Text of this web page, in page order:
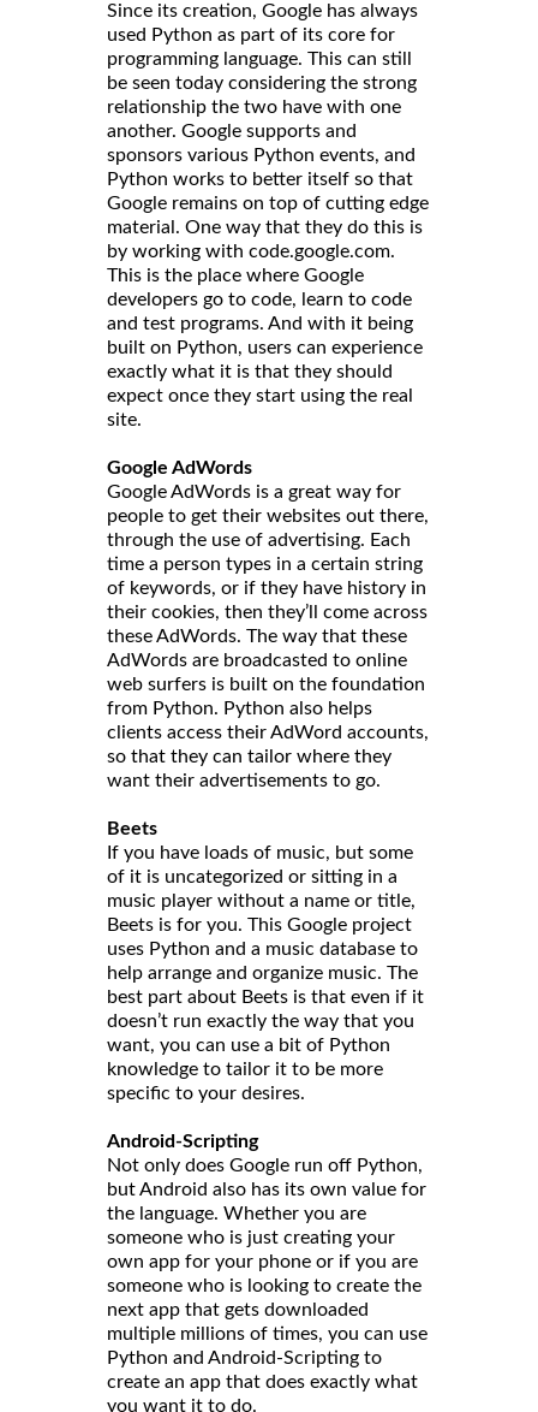
Since its creation, Google has always
used Python as part of its core for
programming language. This can still
be seen today considering the strong
relationship the two have with one
another. Google supports and
sponsors various Python events, and
Python works to better itself so that
Google remains on top of cutting edge
material. One way that they do this is
by working with code.google.com.
This is the place where Google
developers go to code, learn to code
and test programs. And with it being
built on Python, users can experience
exactly what it is that they should
expect once they start using the real
site.
Google AdWords
Google AdWords is a great way for
people to get their websites out there,
through the use of advertising. Each
time a person types in a certain string
of keywords, or if they have history in
their cookies, then they’ll come across
these AdWords. The way that these
AdWords are broadcasted to online
web surfers is built on the foundation
from Python. Python also helps
clients access their AdWord accounts,
so that they can tailor where they
want their advertisements to go.
Beets
If you have loads of music, but some
of it is uncategorized or sitting in a
music player without a name or title,
Beets is for you. This Google project
uses Python and a music database to
help arrange and organize music. The
best part about Beets is that even if it
doesn’t run exactly the way that you
want, you can use a bit of Python
knowledge to tailor it to be more
specific to your desires.
Android-Scripting
Not only does Google run off Python,
but Android also has its own value for
the language. Whether you are
someone who is just creating your
own app for your phone or if you are
someone who is looking to create the
next app that gets downloaded
multiple millions of times, you can use
Python and Android-Scripting to
create an app that does exactly what
you want it to do.